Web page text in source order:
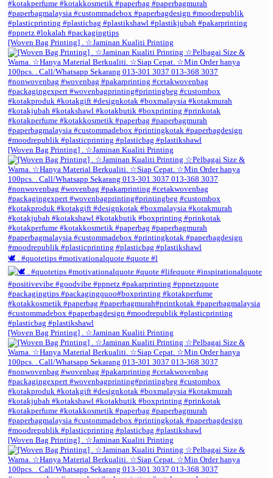
[Woven Bag Printing] . ☆Jaminan Kualiti Printing
[Woven Bag Printing] . ☆Jaminan Kualiti Printing
🕊️ . #quotetips #motivationalquote #quote #l
[Woven Bag Printing] . ☆Jaminan Kualiti Printing
[Woven Bag Printing] . ☆Jaminan Kualiti Printing